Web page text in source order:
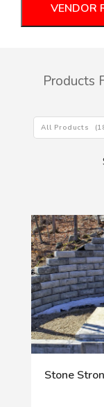
VENDOR
Products
All Products
Stone